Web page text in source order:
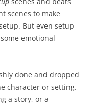
scenes to make
But even setup
emotional
done and dropped
character or setting.
a story, or a